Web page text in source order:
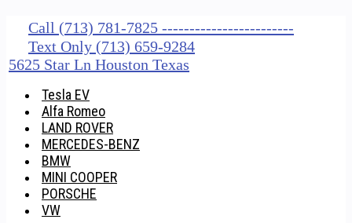
Call (713) 781-7825 ------------------------
Text Only (713) 659-9284
5625 Star Ln Houston Texas
Tesla EV
Alfa Romeo
LAND ROVER
MERCEDES-BENZ
BMW
MINI COOPER
PORSCHE
VW